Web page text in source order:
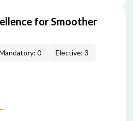
for Smoother
0 Elective: 3